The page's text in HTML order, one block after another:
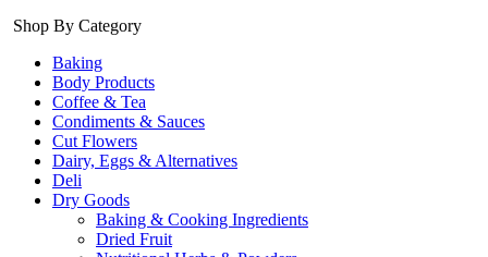
Shop By Category
Baking
Body Products
Coffee & Tea
Condiments & Sauces
Cut Flowers
Dairy, Eggs & Alternatives
Deli
Dry Goods
Baking & Cooking Ingredients
Dried Fruit